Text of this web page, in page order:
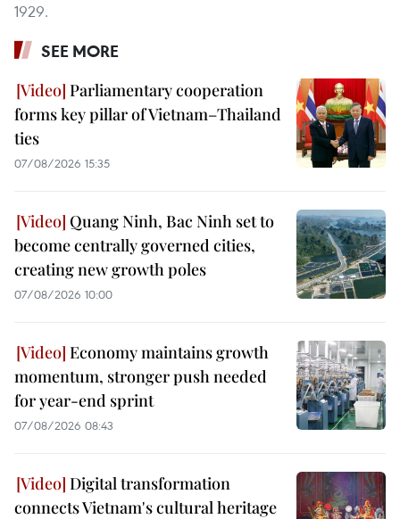
1929.
SEE MORE
Parliamentary cooperation
forms key pillar of Vietnam–Thailand
ties
07/08/2026 15:35
Quang Ninh, Bac Ninh set to
become centrally governed cities,
creating new growth poles
07/08/2026 10:00
Economy maintains growth
momentum, stronger push needed
for year-end sprint
07/08/2026 08:43
Digital transformation
connects Vietnam's cultural heritage